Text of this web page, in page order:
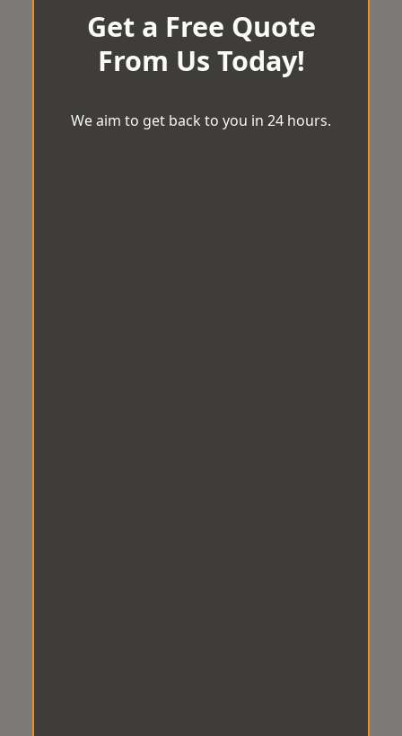
Get a Free Quote
From Us Today!
We aim to get back to you in 24 hours.